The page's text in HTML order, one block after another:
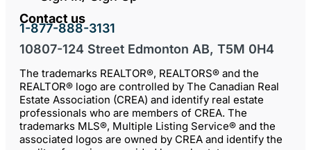
Contact us
1-877-888-3131
10807-124 Street Edmonton AB, T5M 0H4
The trademarks REALTOR®, REALTORS® and the
REALTOR® logo are controlled by The Canadian Real
Estate Association (CREA) and identify real estate
professionals who are members of CREA. The
trademarks MLS®, Multiple Listing Service® and the
associated logos are owned by CREA and identify the